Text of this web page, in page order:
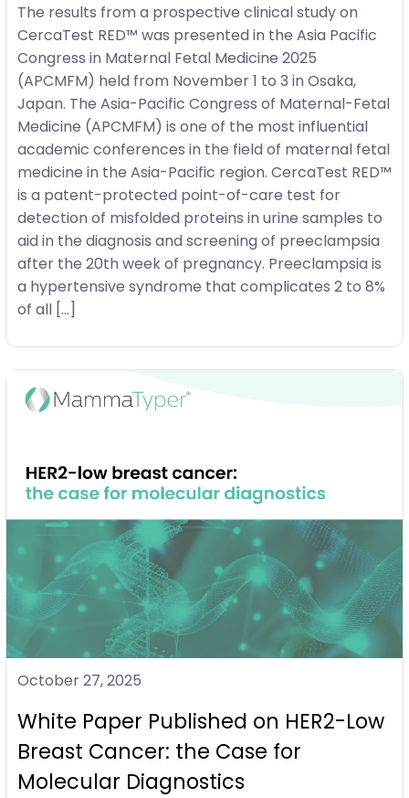
The results from a prospective clinical study on
CercaTest RED™ was presented in the Asia Pacific
Congress in Maternal Fetal Medicine 2025
(APCMFM) held from November 1 to 3 in Osaka,
Japan. The Asia-Pacific Congress of Maternal-Fetal
Medicine (APCMFM) is one of the most influential
academic conferences in the field of maternal fetal
medicine in the Asia-Pacific region. CercaTest RED™
is a patent-protected point-of-care test for
detection of misfolded proteins in urine samples to
aid in the diagnosis and screening of preeclampsia
after the 20th week of pregnancy. Preeclampsia is
a hypertensive syndrome that complicates 2 to 8%
of all […]
October 27, 2025
White Paper Published on HER2-Low
Breast Cancer: the Case for
Molecular Diagnostics